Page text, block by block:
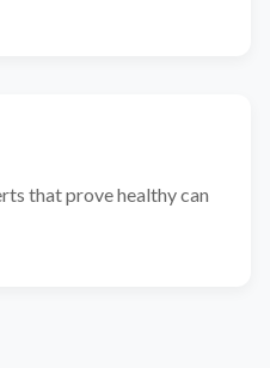
that prove healthy can